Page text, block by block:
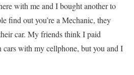
with me and I bought another to
find out you’re a Mechanic, they
car. My friends think I paid
cars with my cellphone, but you and I